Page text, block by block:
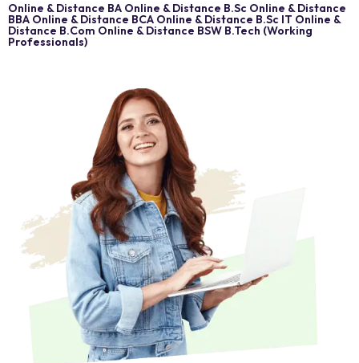
Online & Distance BA Online & Distance B.Sc Online & Distance
BBA Online & Distance BCA Online & Distance B.Sc IT Online &
Distance B.Com Online & Distance BSW B.Tech (Working
Professionals)